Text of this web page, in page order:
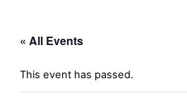
« All Events
This event has passed.